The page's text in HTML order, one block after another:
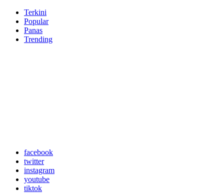
Terkini
Popular
Panas
Trending
facebook
twitter
instagram
youtube
tiktok